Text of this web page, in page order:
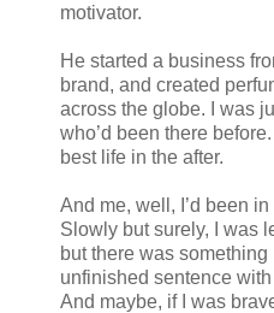
motivator.
He started a business
brand, and created
across the globe. I was
who’d been there
best life in the after.
And me, well, I’d been
Slowly but surely, I was
but there was
unfinished sentence
And maybe, if I was